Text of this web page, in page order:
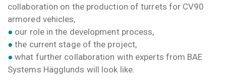
collaboration on the production of turrets for CV90
armored vehicles,
● our role in the development process,
● the current stage of the project,
● what further collaboration with experts from BAE
Systems Hägglunds will look like.